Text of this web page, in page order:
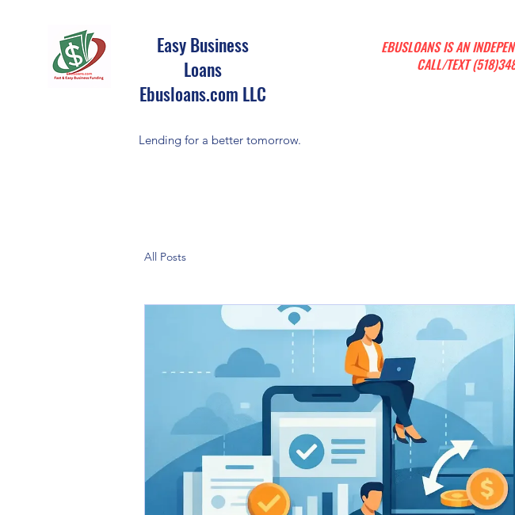
Easy Business
Loans
Ebusloans.com LLC
Lending for a better tomorrow.
EBUSLOANS IS AN
CALL/TEXT
All Posts